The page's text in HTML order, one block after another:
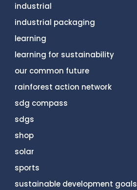
industrial
industrial packaging
learning
learning for sustainability
our common future
rainforest action network
sdg compass
sdgs
shop
solar
sports
sustainable development goals